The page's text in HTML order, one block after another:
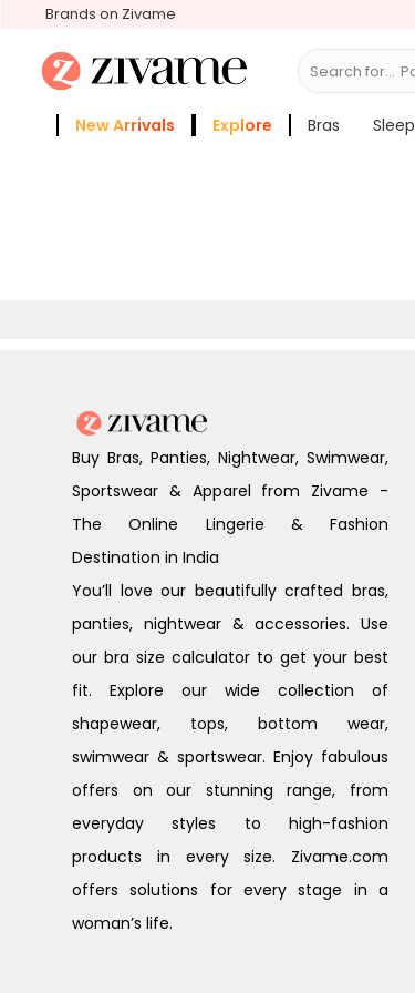
Brands on Zivame
Search for...
New Arrivals Explore Bras
Buy Bras, Panties, Nightwear, Swimwear,
Sportswear & Apparel from Zivame -
The Online Lingerie & Fashion
Destination in India
You’ll love our beautifully crafted bras,
panties, nightwear & accessories. Use
our bra size calculator to get your best
fit. Explore our wide collection of
shapewear, tops, bottom wear,
swimwear & sportswear. Enjoy fabulous
offers on our stunning range, from
everyday styles to high-fashion
products in every size. Zivame.com
offers solutions for every stage in a
woman’s life.